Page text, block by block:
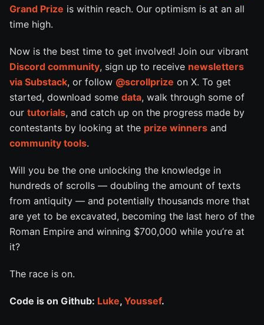
Grand Prize is within reach. Our optimism is at an all
time high.
Now is the best time to get involved! Join our vibrant
Discord community, sign up to receive newsletters
via Substack, or follow @scrollprize on X. To get
started, download some data, walk through some of
our tutorials, and catch up on the progress made by
contestants by looking at the prize winners and
community tools.
Will you be the one unlocking the knowledge in
hundreds of scrolls — doubling the amount of texts
from antiquity — and potentially thousands more that
are yet to be excavated, becoming the last hero of the
Roman Empire and winning $700,000 while you’re at
it?
The race is on.
Code is on Github: Luke, Youssef.